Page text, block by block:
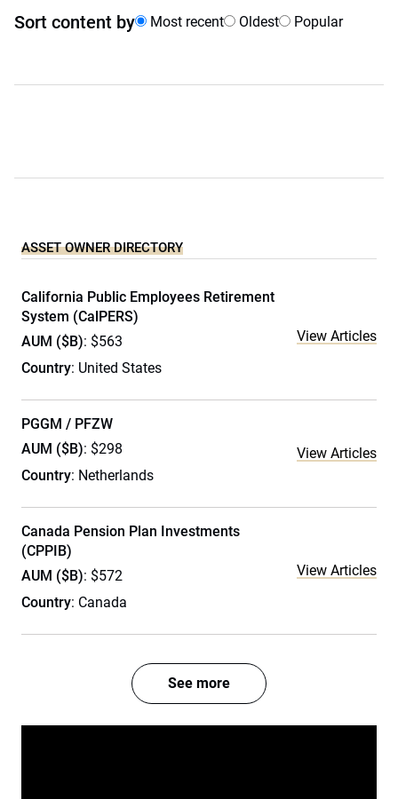
Sort content by Most recent Oldest Popular
ASSET OWNER DIRECTORY
California Public Employees Retirement
System (CalPERS)
AUM ($B): $563
Country: United States
View Articles
PGGM / PFZW
AUM ($B): $298
Country: Netherlands
View Articles
Canada Pension Plan Investments
(CPPIB)
AUM ($B): $572
Country: Canada
View Articles
See more